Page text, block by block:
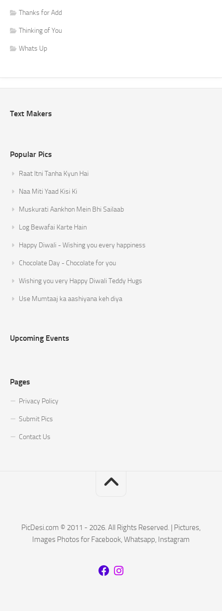
Thanks for Add
Thinking of You
Whats Up
Text Makers
Popular Pics
Raat Itni Tanha Kyun Hai
Naa Miti Yaad Kisi Ki
Muskurati Aankhon Mein Bhi Sailaab
Log Bewafai Karte Hain
Happy Diwali - Wishing you every happiness
Chocolate Day - Chocolate for you
Wishing you very Happy Diwali Teddy Hugs
Use Mumtaaj ka aashiyana keh diya
Upcoming Events
Pages
Privacy Policy
Submit Pics
Contact Us
PicDesi.com © 2011 - 2026. All Rights Reserved. | Pictures,
Images Photos for Facebook, Whatsapp, Instagram